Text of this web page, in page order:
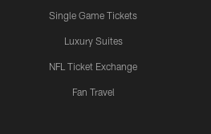
Single Game Tickets
Luxury Suites
NFL Ticket Exchange
Fan Travel